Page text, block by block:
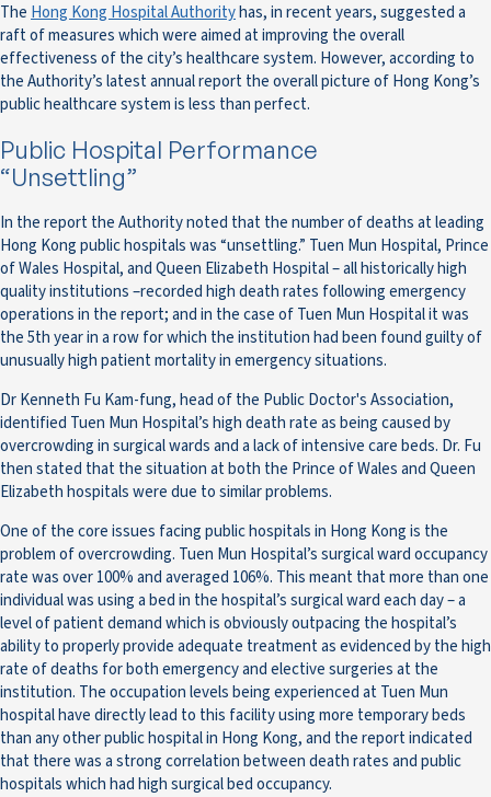
The Hong Kong Hospital Authorityhas, in recent years, suggested a
raft of measures which were aimed at improving the overall
effectiveness of the city’s healthcare system. However, according to
the Authority’s latest annual report the overall picture of Hong Kong’s
public healthcare system is less than perfect.
Public Hospital Performance
“Unsettling”
In the report the Authority noted that the number of deaths at leading
Hong Kong public hospitals was “unsettling.” Tuen Mun Hospital, Prince
of Wales Hospital, and Queen Elizabeth Hospital – all historically high
quality institutions –recorded high death rates following emergency
operations in the report; and in the case of Tuen Mun Hospital it was
the 5th year in a row for which the institution had been found guilty of
unusually high patient mortality in emergency situations.
Dr Kenneth Fu Kam-fung, head of the Public Doctor's Association,
identified Tuen Mun Hospital’s high death rate as being caused by
overcrowding in surgical wards and a lack of intensive care beds. Dr. Fu
then stated that the situation at both the Prince of Wales and Queen
Elizabeth hospitals were due to similar problems.
One of the core issues facing public hospitals in Hong Kong is the
problem of overcrowding. Tuen Mun Hospital’s surgical ward occupancy
rate was over 100% and averaged 106%. This meant that more than one
individual was using a bed in the hospital’s surgical ward each day – a
level of patient demand which is obviously outpacing the hospital’s
ability to properly provide adequate treatment as evidenced by the high
rate of deaths for both emergency and elective surgeries at the
institution. The occupation levels being experienced at Tuen Mun
hospital have directly lead to this facility using more temporary beds
than any other public hospital in Hong Kong, and the report indicated
that there was a strong correlation between death rates and public
hospitals which had high surgical bed occupancy.